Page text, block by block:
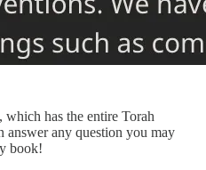
, which has the entire Torah
answer any question you may
book!